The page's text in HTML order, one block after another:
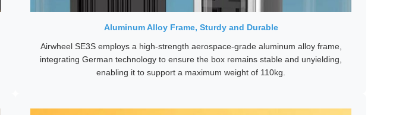
Aluminum Alloy Frame, Sturdy and Durable
Airwheel SE3S employs a high-strength aerospace-grade aluminum alloy frame,
integrating German technology to ensure the box remains stable and unyielding,
enabling it to support a maximum weight of 110kg.